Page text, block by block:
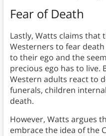
Fear of Death
Lastly, Watts claims that
Westerners to fear death
to their ego and the
precious ego has to live.
Western adults react to
funerals, children
death.
However, Watts argues
embrace the idea of the